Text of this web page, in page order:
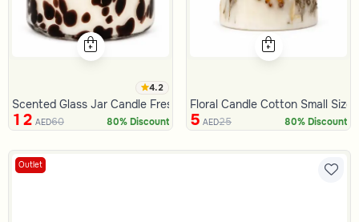
4.2
Scented Glass Jar Candle Fresh Lenin 235 Gram
12 AED60 80% Discount
Floral Candle Cotton Small Size
5 AED25 80% Discount
Outlet